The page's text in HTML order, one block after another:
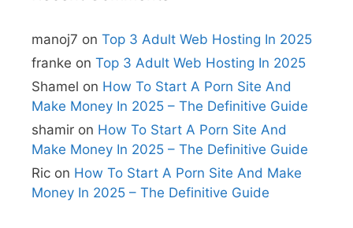
manoj7 on Top 3 Adult Web Hosting In 2025
franke on Top 3 Adult Web Hosting In 2025
Shamel on How To Start A Porn Site And
Make Money In 2025 – The Definitive Guide
shamir on How To Start A Porn Site And
Make Money In 2025 – The Definitive Guide
Ric on How To Start A Porn Site And Make
Money In 2025 – The Definitive Guide